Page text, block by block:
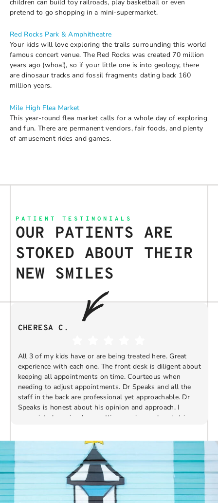
children can build toy railroads, play basketball or even
pretend to go shopping in a mini-supermarket.
Red Rocks Park & Amphitheatre
Your kids will love exploring the trails surrounding this world
famous concert venue. The Red Rocks was created 70 million
years ago (whoa!), so if your little one is into geology, there
are dinosaur tracks and fossil fragments dating back 160
million years.
Mile High Flea Market
This year-round flea market calls for a whole day of exploring
and fun. There are permanent vendors, fair foods, and plenty
of amusement rides and games.
PATIENT TESTIMONIALS
OUR PATIENTS ARE
STOKED ABOUT THEIR
NEW SMILES
CHERESA C.
All 3 of my kids have or are being treated here. Great
experience with each one. The front desk is diligent about
keeping all appointments on time. Courteous when
needing to adjust appointments. Dr Speaks and all the
staff in the back are professional yet approachable. Dr
Speaks is honest about his opinion and approach. I
appreciate knowing I am getting services only what is
us. We truly appreciate your kind words and support.
Providing a welcoming and positive environment is
always our highest priority.